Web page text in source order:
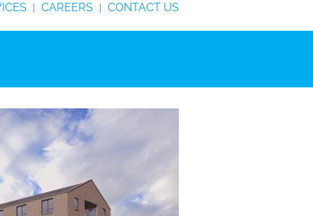
CAREERS CONTACT US